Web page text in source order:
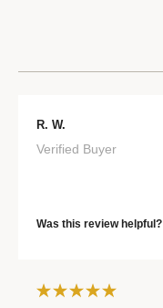
R. W.
Verified Buyer
Was this review helpful?